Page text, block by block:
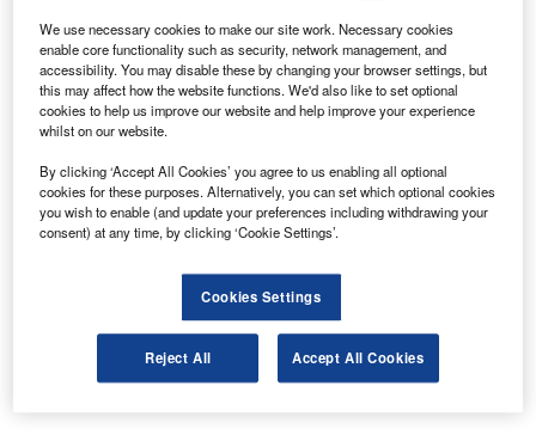
We use necessary cookies to make our site work. Necessary cookies
enable core functionality such as security, network management, and
accessibility. You may disable these by changing your browser settings, but
this may affect how the website functions. We'd also like to set optional
cookies to help us improve our website and help improve your experience
whilst on our website.
By clicking ‘Accept All Cookies’ you agree to us enabling all optional
cookies for these purposes. Alternatively, you can set which optional cookies
you wish to enable (and update your preferences including withdrawing your
consent) at any time, by clicking ‘Cookie Settings’.
Cookies Settings
Reject All Accept All Cookies